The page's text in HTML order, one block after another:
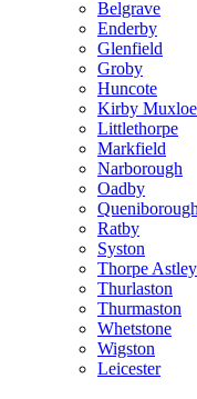
Belgrave
Enderby
Glenfield
Groby
Huncote
Kirby Muxloe
Littlethorpe
Markfield
Narborough
Oadby
Queniborough
Ratby
Syston
Thorpe Astley
Thurlaston
Thurmaston
Whetstone
Wigston
Leicester